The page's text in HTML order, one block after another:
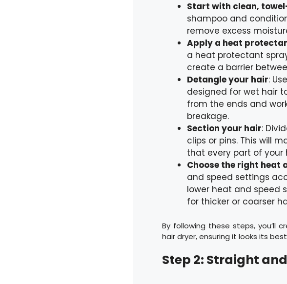
Start with clean,
shampoo and
remove excess
Apply a heat
a heat protectant
create a barrier
Detangle your hair:
designed for wet hair
from the ends and
breakage.
Section your hair:
clips or pins. This will
that every part of your
Choose the right heat
and speed settings
lower heat and speed
for thicker or coarser
By following these steps, you’ll
hair dryer, ensuring it looks its
Step 2: Straight